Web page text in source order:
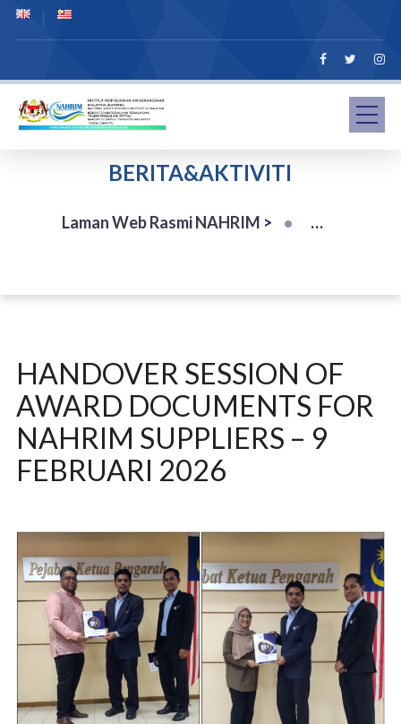
BERITA&AKTIVITI
Laman Web Rasmi NAHRIM >
HANDOVER SESSION OF
AWARD DOCUMENTS FOR
NAHRIM SUPPLIERS – 9
FEBRUARI 2026